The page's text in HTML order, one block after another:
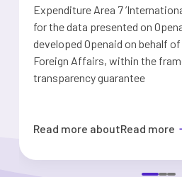
Expenditure Area 7
for the data presented on
developed Openaid on behalf
Foreign Affairs, within the
transparency guarantee
Read more aboutRead more